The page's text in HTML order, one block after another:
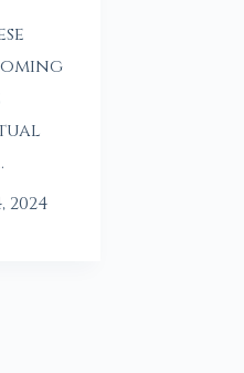
2024